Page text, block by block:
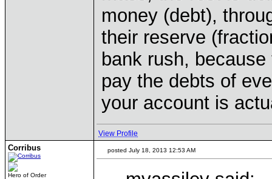
money (debt),
their reserve
bank rush,
pay the debts of
your account is
View Profile
Corribus
Hero of Order
posted July 18, 2013 12:53 AM